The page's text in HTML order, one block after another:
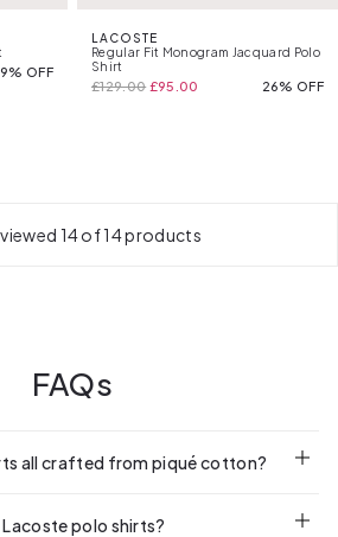
OFF
LACOSTE
Regular Fit Monogram Jacquard Polo
Shirt
£129.00 £95.00 26% OFF
14 of 14 products
FAQs
all crafted from piqué cotton?
polo shirts?